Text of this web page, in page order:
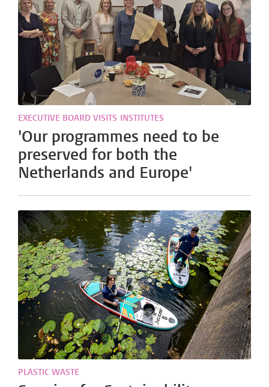
EXECUTIVE BOARD VISITS INSTITUTES
'Our programmes need to be
preserved for both the
Netherlands and Europe'
PLASTIC WASTE